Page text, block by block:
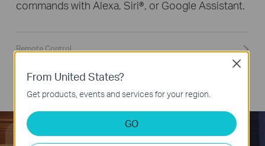
commands with Alexa, Siri®, or Google Assistant.
Remote Control
Smart Button Control
Hey Google, dim the light
From United States?
Get products, events and services for your region.
GO
Close